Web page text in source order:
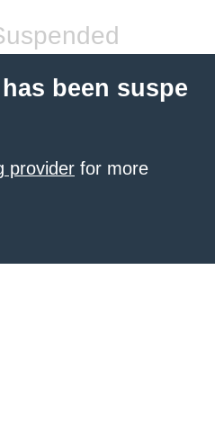
been suspe
provider for more